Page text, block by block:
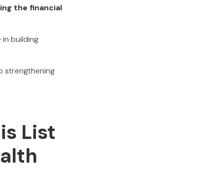
the financial
in building
strengthening
List